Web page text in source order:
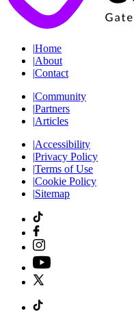
|Home
|About
|Contact
|Community
|Partners
|Articles
|Accessibility
|Privacy Policy
|Terms of Use
|Cookie Policy
|Sitemap